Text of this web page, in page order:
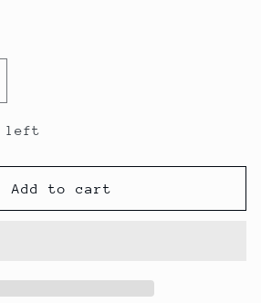
left
Add to cart